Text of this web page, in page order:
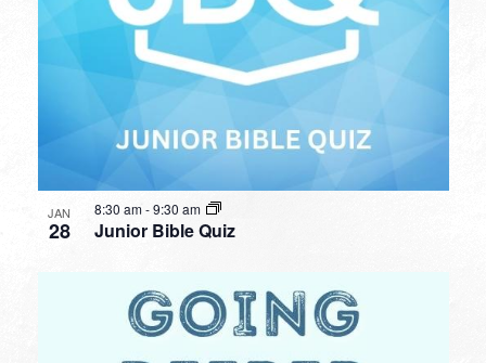
JAN
28 Junior Bible Quiz
8:30 am-9:30 am